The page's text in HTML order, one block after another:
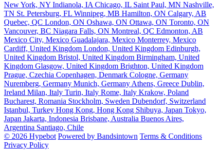
New York, NY Indianola, IAChicago, IL Saint Paul, MN Nashville,
TN St. Petersburg, FL Winnipeg, MB Hamilton, ON Calgary, AB
Quebec, QC London, ON Oshawa, ON Ottawa, ON Toronto, ON
Vancouver, BC Niagara Falls, ON Montreal, QC Edmonton, AB
Mexico City, Mexico Guadalajara, Mexico Monterrey, Mexico
Cardiff, United Kingdom London, United Kingdom Edinburgh,
United Kingdom Bristol, United Kingdom Birmingham, United
Kingdom Glasgow, United Kingdom Brighton, United Kingdom
Prague, Czechia Copenhagen, Denmark Cologne, Germany
Nuremberg, Germany Munich, GermanyAthens, Greece Dublin,
Ireland Milan, Italy Turin, Italy Rome, Italy Krakow, Poland
Bucharest, Romania Stockholm, Sweden Dubendorf, Switzerland
Istanbul, Turkey Hong Kong, Hong Kong Shibuya, Japan Tokyo,
Japan Jakarta, Indonesia Brisbane, Australia Buenos Aires,
Argentina Santiago, Chile
© 2026 Hypebot Powered by Bandsintown Terms & Conditions
Privacy Policy